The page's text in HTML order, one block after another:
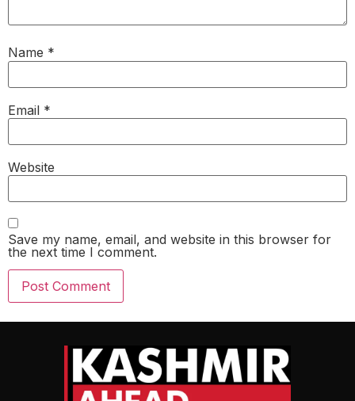
Name *
Email *
Website
Save my name, email, and website in this browser for
the next time I comment.